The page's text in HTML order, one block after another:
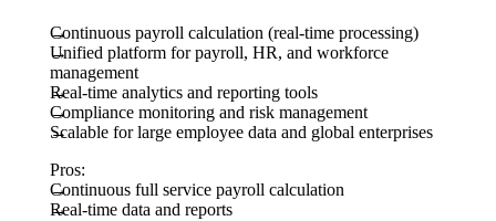
Continuous payroll calculation (real-time processing)
Unified platform for payroll, HR, and workforce
management
Real-time analytics and reporting tools
Compliance monitoring and risk management
Scalable for large employee data and global enterprises
Pros:
Continuous full service payroll calculation
Real-time data and reports